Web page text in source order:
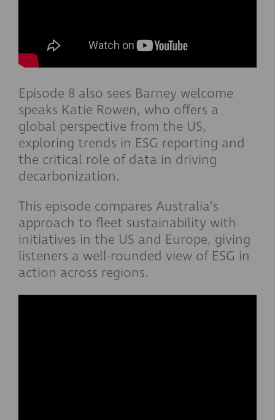
Episode 8 also sees Barney welcome
speaks Katie Rowen, who offers a
global perspective from the US,
exploring trends in ESG reporting and
the critical role of data in driving
decarbonization.
This episode compares Australia’s
approach to fleet sustainability with
initiatives in the US and Europe, giving
listeners a well-rounded view of ESG in
action across regions.